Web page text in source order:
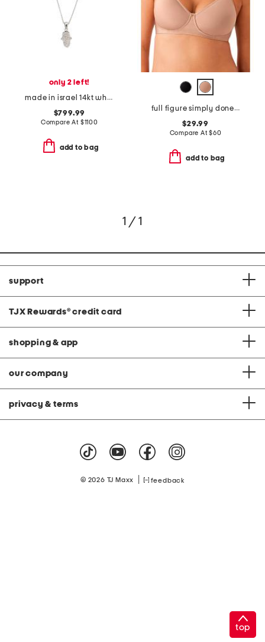
only 2 left!
made in israel 14kt white gold diamond hamsa pendant necklace
$799.99
Compare At $1100
add to bag
full figure simply done contour bra
$29.99
Compare At$60
add to bag
1 / 1
support
TJX Rewards® credit card
shopping & app
our company
privacy & terms
© 2026 TJ Maxx feedback
top